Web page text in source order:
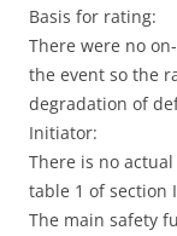
Basis for rating:
There were no
the event so the
degradation of
Initiator:
There is no
table 1 of section
The main safety